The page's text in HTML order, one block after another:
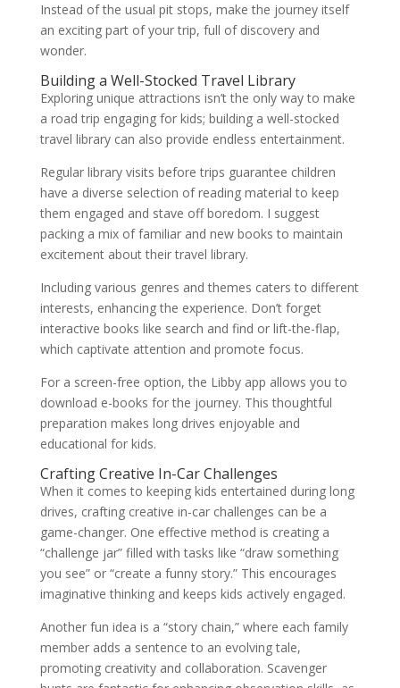
Instead of the usual pit stops, make the journey itself
an exciting part of your trip, full of discovery and
wonder.
Building a Well-Stocked Travel Library
Exploring unique attractions isn’t the only way to make
a road trip engaging for kids; building a well-stocked
travel library can also provide endless entertainment.
Regular library visits before trips guarantee children
have a diverse selection of reading material to keep
them engaged and stave off boredom. I suggest
packing a mix of familiar and new books to maintain
excitement about their travel library.
Including various genres and themes caters to different
interests, enhancing the experience. Don’t forget
interactive books like search and find or lift-the-flap,
which captivate attention and promote focus.
For a screen-free option, the Libby app allows you to
download e-books for the journey. This thoughtful
preparation makes long drives enjoyable and
educational for kids.
Crafting Creative In-Car Challenges
When it comes to keeping kids entertained during long
drives, crafting creative in-car challenges can be a
game-changer. One effective method is creating a
“challenge jar” filled with tasks like “draw something
you see” or “create a funny story.” This encourages
imaginative thinking and keeps kids actively engaged.
Another fun idea is a “story chain,” where each family
member adds a sentence to an evolving tale,
promoting creativity and collaboration. Scavenger